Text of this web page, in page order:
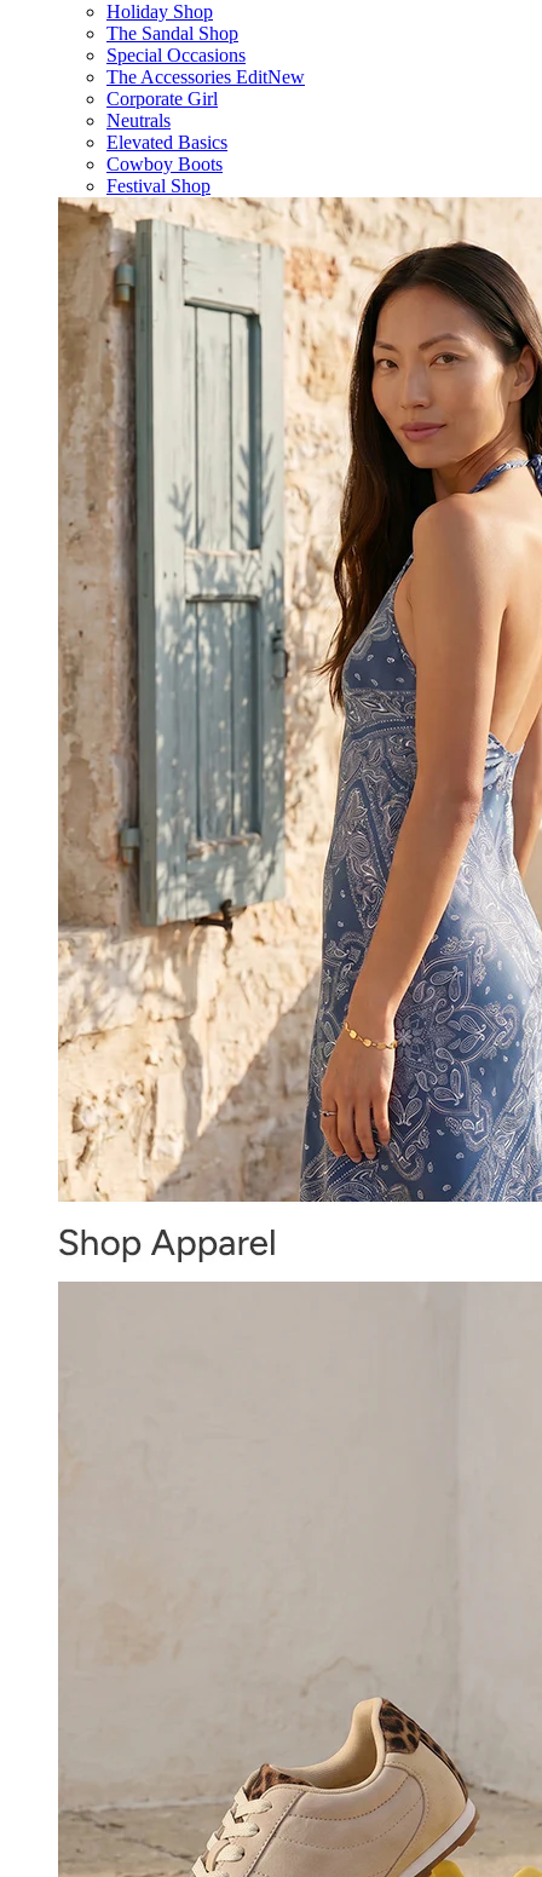
Holiday Shop
The Sandal Shop
Special Occasions
The Accessories EditNew
Corporate Girl
Neutrals
Elevated Basics
Cowboy Boots
Festival Shop